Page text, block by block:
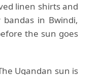
linen shirts and
in Bwindi,
the sun goes
Ugandan sun is